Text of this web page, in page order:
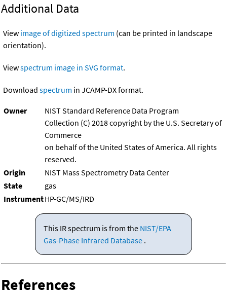
Additional Data
View image of digitized spectrum (can be printed in landscape
orientation).
Viewspectrum image in SVG format.
Download spectrum in JCAMP-DX format.
Owner
NIST Standard Reference Data Program
Collection (C) 2018 copyright by the U.S. Secretary of
Commerce
on behalf of the United States of America. All rights
reserved.
Origin
NIST Mass Spectrometry Data Center
State
gas
InstrumentHP-GC/MS/IRD
This IR spectrum is from the NIST/EPA
Gas-Phase Infrared Database .
References